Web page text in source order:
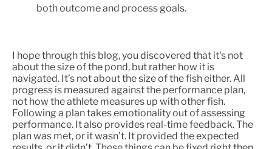
both outcome and process goals.
I hope through this blog, you discovered that it's not
about the size of the pond, but rather how it is
navigated. It’s not about the size of the fish either. All
progress is measured against the performance plan,
not how the athlete measures up with other fish.
Following a plan takes emotionality out of assessing
performance. It also provides real-time feedback. The
plan was met, or it wasn’t. It provided the expected